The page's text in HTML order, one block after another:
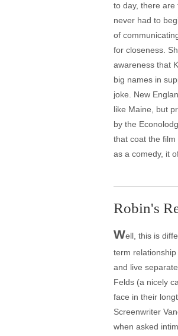
to day, there are
never had to
of
for closeness.
awareness that
big names in
joke. New
like Maine, but
by the
that coat the
as a comedy, it
Robin's
Well, this is
term
and live
Felds (a nicely
face in their
Screenwriter
when asked